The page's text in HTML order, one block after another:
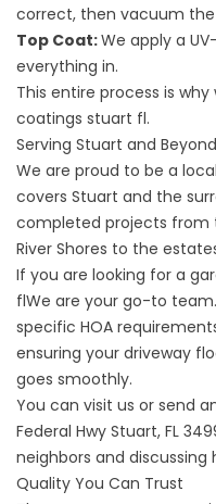
correct, then vacuum the
Top Coat:We apply a
everything in.
This entire process is
coatings stuart fl.
Serving Stuart and Beyond
We are proud to be a
covers Stuart and the
completed projects from
River Shores to the
If you are looking for a
flWe are your go-to
specific HOA
ensuring your driveway
goes smoothly.
You can visit us or send
Federal Hwy Stuart, FL
neighbors and
Quality You Can Trust